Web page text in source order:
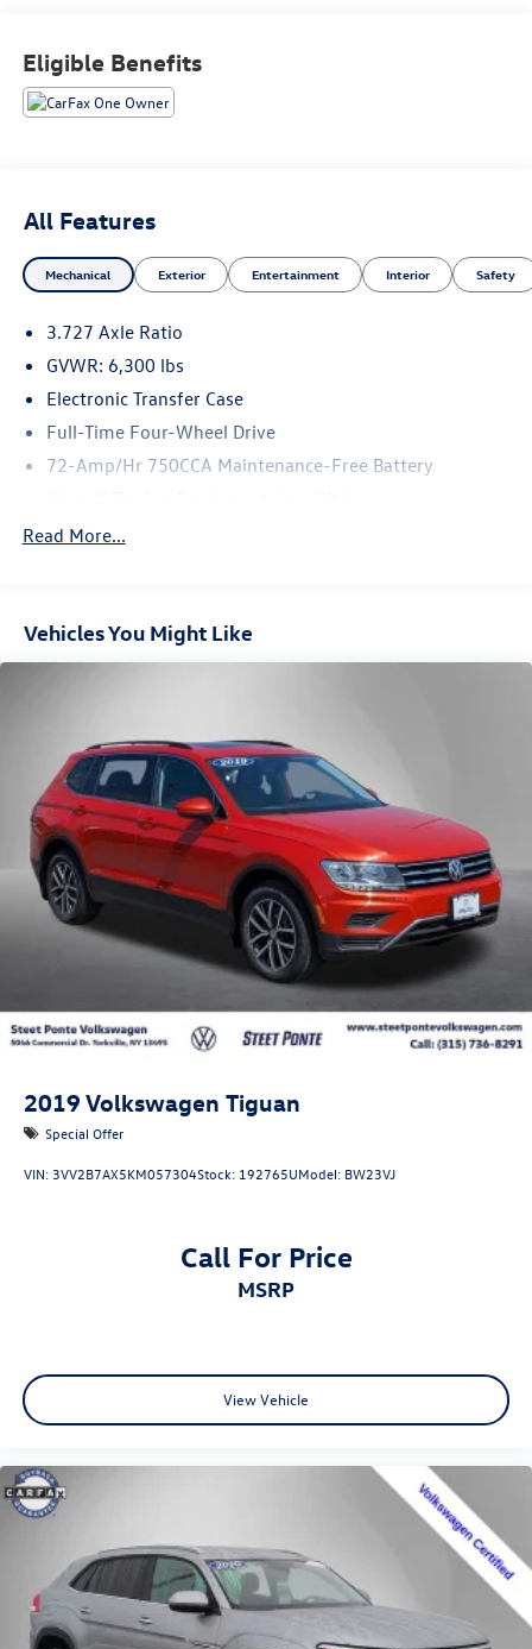
Eligible Benefits
All Features
Mechanical Exterior Entertainment Interior Safety
3.727 Axle Ratio
GVWR: 6,300 lbs
Electronic Transfer Case
Full-Time Four-Wheel Drive
72-Amp/Hr 750CCA Maintenance-Free Battery
Trailer Wiring Harness
Front And Rear Anti-Roll Bars
X-REAS Brand Name Shock Absorbers
Single Stainless Steel Exhaust
Auto Locking Hubs
Double Wishbone Front Suspension w/Coil Springs
Solid Axle Rear Suspension w/Coil Springs
4-Wheel Disc Brakes w/4-Wheel ABS, Front And Rear
Vented Discs, Brake Assist, Hill Descent Control and Hill
Hold Control
Read More...
Vehicles You Might Like
2019 Volkswagen Tiguan
Special Offer
VIN: 3VV2B7AX5KM057304Stock: 192765UModel: BW23VJ
Call For Price
MSRP
View Vehicle